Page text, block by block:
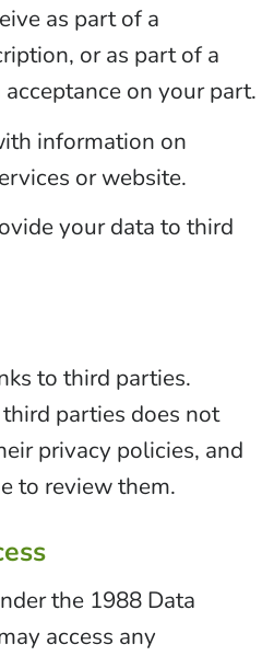
as part of a
or as part of a
on your part.
information on
or website.
your data to third
to third parties.
parties does not
privacy policies, and
to review them.
the 1988 Data
access any